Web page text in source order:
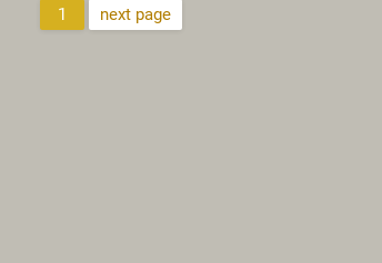
1 next page